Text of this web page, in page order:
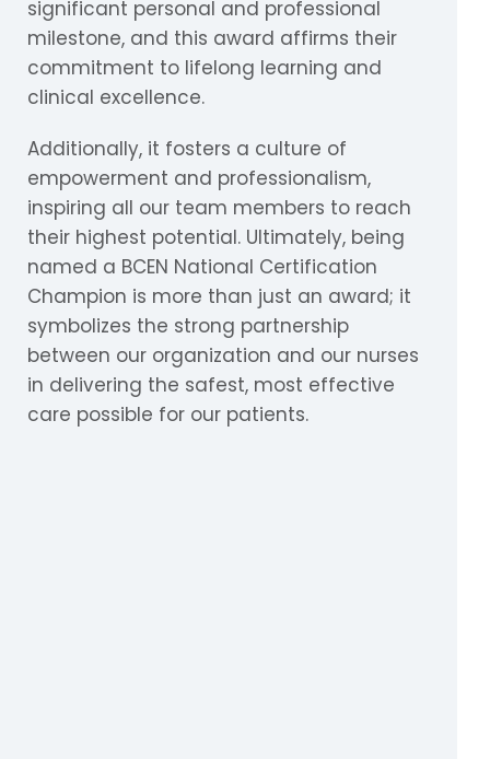
significant personal and professional
milestone, and this award affirms their
commitment to lifelong learning and
clinical excellence.
Additionally, it fosters a culture of
empowerment and professionalism,
inspiring all our team members to reach
their highest potential. Ultimately, being
named a BCEN National Certification
Champion is more than just an award; it
symbolizes the strong partnership
between our organization and our nurses
in delivering the safest, most effective
care possible for our patients.